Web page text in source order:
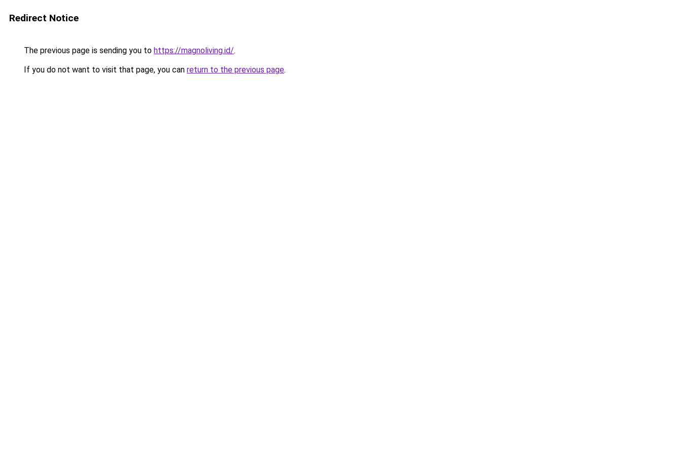
Redirect Notice
The previous page is sending you to https://magnoliving.id/.
If you do not want to visit that page, you can return to the previous page.